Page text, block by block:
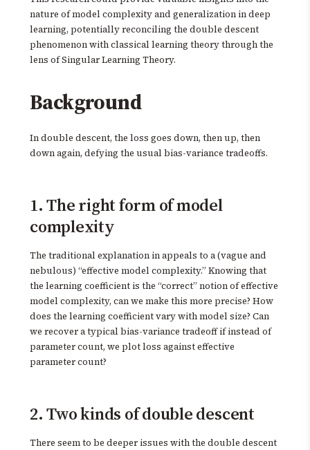
nature of model complexity and generalization in deep
learning, potentially reconciling the double descent
phenomenon with classical learning theory through the
lens of Singular Learning Theory.
Background
In double descent, the loss goes down, then up, then
down again, defying the usual bias-variance tradeoffs.
1. The right form of model
complexity
The traditional explanation in appeals to a (vague and
nebulous) “effective model complexity.” Knowing that
the learning coefficient is the “correct” notion of effective
model complexity, can we make this more precise? How
does the learning coefficient vary with model size? Can
we recover a typical bias-variance tradeoff if instead of
parameter count, we plot loss against effective
parameter count?
2. Two kinds of double descent
There seem to be deeper issues with the double descent